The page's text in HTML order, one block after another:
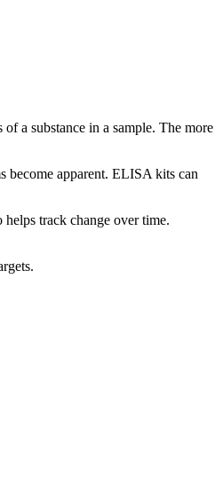
a substance in a sample. The more
become apparent. ELISA kits can
track change over time.